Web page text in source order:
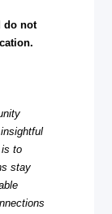
do not
is to
stay